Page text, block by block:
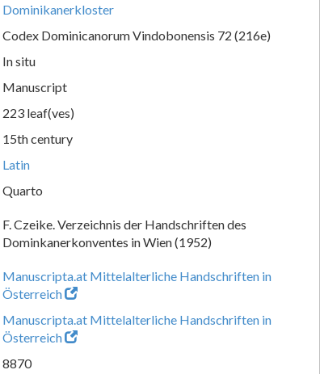
Dominikanerkloster
Codex Dominicanorum Vindobonensis 72 (216e)
In situ
Manuscript
223 leaf(ves)
15th century
Latin
Quarto
F. Czeike. Verzeichnis der Handschriften des
Dominkanerkonventes in Wien (1952)
Manuscripta.at Mittelalterliche Handschriften in
Österreich
Manuscripta.at Mittelalterliche Handschriften in
Österreich
8870